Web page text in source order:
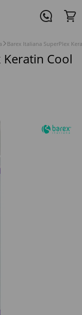
Barex Italiana SuperPlex
Cool